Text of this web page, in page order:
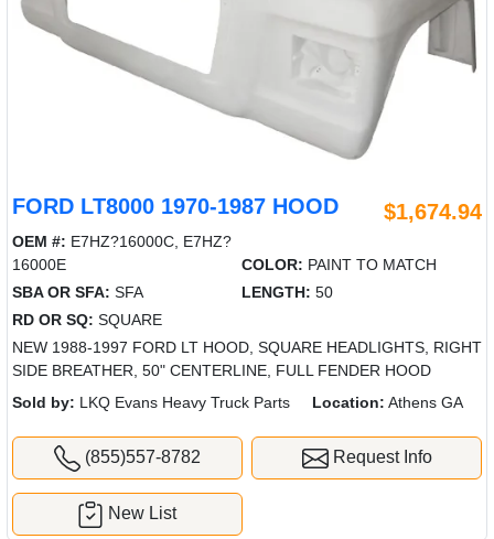
FORD LT8000 1970-1987 HOOD $1,674.94
OEM #: E7HZ?16000C, E7HZ?
16000E
COLOR: PAINT TO MATCH
SBA OR SFA: SFA LENGTH: 50
RD OR SQ: SQUARE
NEW 1988-1997 FORD LT HOOD, SQUARE HEADLIGHTS, RIGHT
SIDE BREATHER, 50" CENTERLINE, FULL FENDER HOOD
Sold by: LKQ Evans Heavy Truck Parts Location: Athens GA
(855)557-8782 Request Info
New List